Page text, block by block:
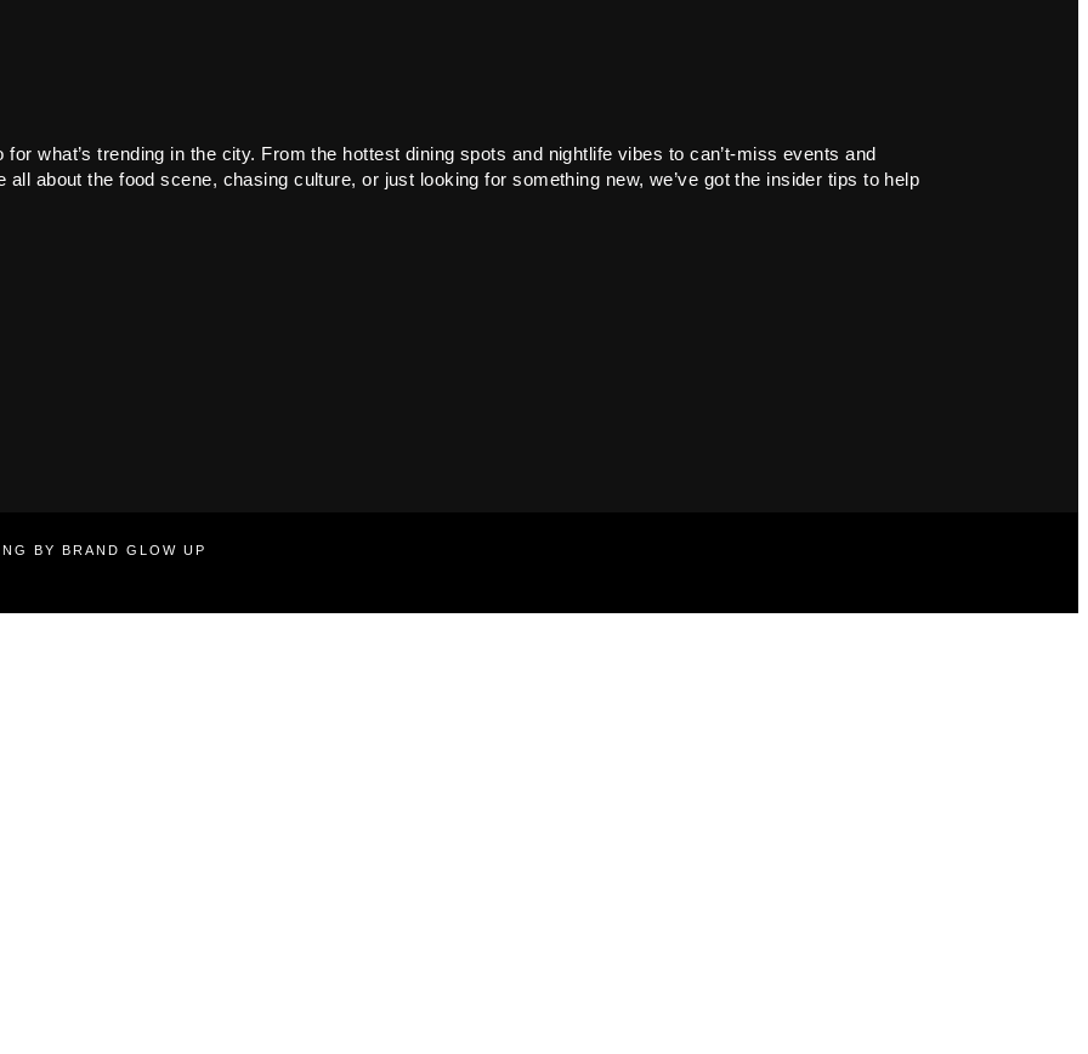
what’s trending in the city. From the hottest dining spots and nightlife vibes to can’t-miss events and
all about the food scene, chasing culture, or just looking for something new, we’ve got the insider tips to help
BY BRAND GLOW UP